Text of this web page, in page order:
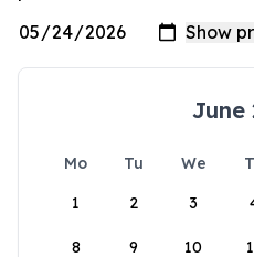
June
Mo Tu We
1
2 3
8 9 10